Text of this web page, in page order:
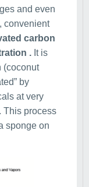
and even
convenient
carbon
. It is
(coconut
by
at very
This process
sponge on